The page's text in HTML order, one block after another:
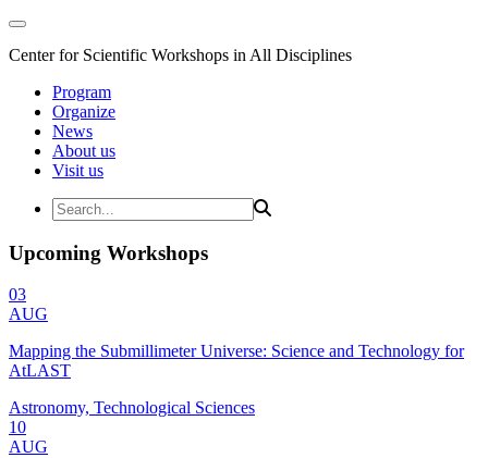
Center for Scientific Workshops in All Disciplines
Program
Organize
News
About us
Visit us
Upcoming Workshops
03
AUG
Mapping the Submillimeter Universe: Science and Technology for
AtLAST
Astronomy, Technological Sciences
10
AUG